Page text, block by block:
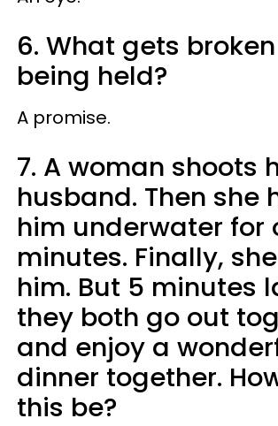
6. What gets
being held?
A promise.
7. A woman shoots
husband. Then she
him underwater for
minutes. Finally,
him. But 5 minutes
they both go out
and enjoy a
dinner together.
this be?